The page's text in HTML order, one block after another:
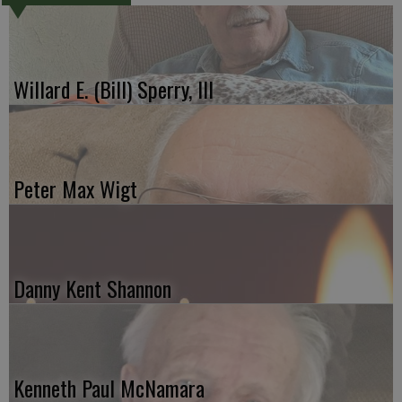
Willard E. (Bill) Sperry, III
Peter Max Wigt
Danny Kent Shannon
Kenneth Paul McNamara